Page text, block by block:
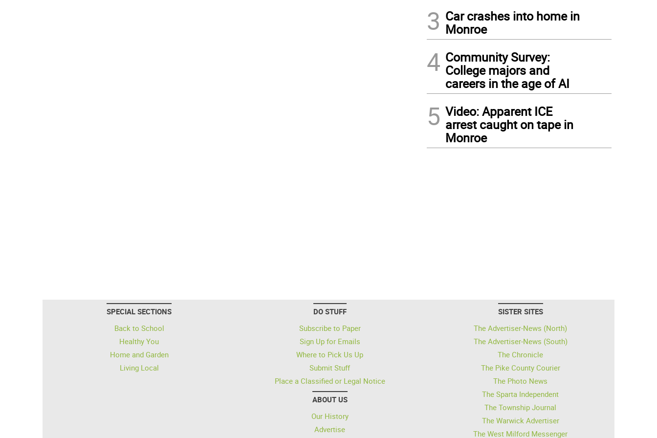
3 Car crashes into home in
Monroe
4 Community Survey:
College majors and
careers in the age of AI
5 Video: Apparent ICE
arrest caught on tape in
Monroe
SPECIAL SECTIONS
Back to School
Healthy You
Home and Garden
Living Local
DO STUFF
Subscribe to Paper
Sign Up for Emails
Where to Pick Us Up
Submit Stuff
Place a Classified or Legal Notice
ABOUT US
Our History
Advertise
SISTER SITES
The Advertiser-News (North)
The Advertiser-News (South)
The Chronicle
The Pike County Courier
The Photo News
The Sparta Independent
The Township Journal
The Warwick Advertiser
The West Milford Messenger